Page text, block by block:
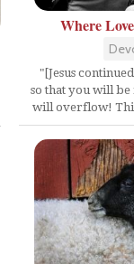
Where
"[Jesus
so that you will
will overflow!